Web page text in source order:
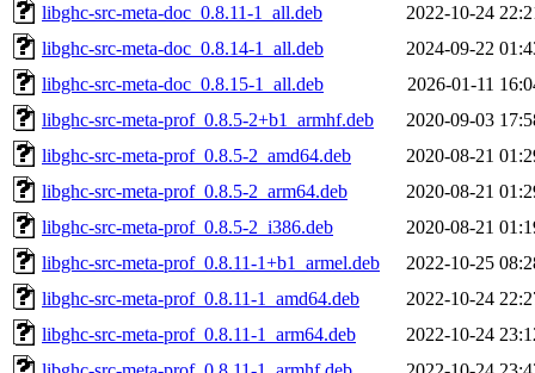
libghc-src-meta-doc_0.8.11-1_all.deb
2022-10-24
libghc-src-meta-doc_0.8.14-1_all.deb
2024-09-22
libghc-src-meta-doc_0.8.15-1_all.deb
2026-01-11
libghc-src-meta-prof_0.8.5-2+b1_armhf.deb
2020-09-03
libghc-src-meta-prof_0.8.5-2_amd64.deb
2020-08-21
libghc-src-meta-prof_0.8.5-2_arm64.deb
2020-08-21
libghc-src-meta-prof_0.8.5-2_i386.deb
2020-08-21
libghc-src-meta-prof_0.8.11-1+b1_armel.deb
2022-10-25
libghc-src-meta-prof_0.8.11-1_amd64.deb
2022-10-24
libghc-src-meta-prof_0.8.11-1_arm64.deb
2022-10-24